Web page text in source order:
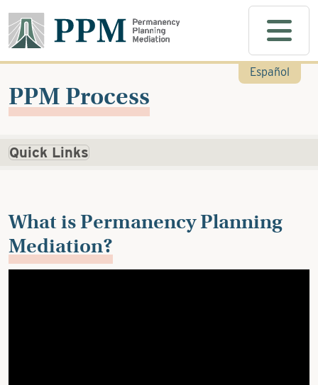
Español
PPM Process
Quick Links
What is Permanency Planning
Mediation?